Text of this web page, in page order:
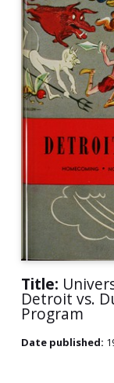
Title:
Detroit vs.
Program
Date published: